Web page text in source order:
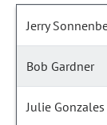
Jerry
Bob Gardner
Julie Gonzales